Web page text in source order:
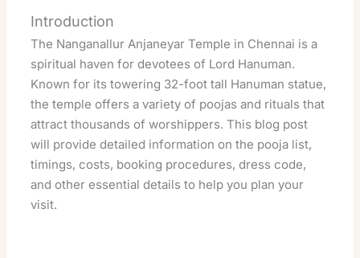
Introduction
The Nanganallur Anjaneyar Temple in Chennai is a
spiritual haven for devotees of Lord Hanuman.
Known for its towering 32-foot tall Hanuman statue,
the temple offers a variety of poojas and rituals that
attract thousands of worshippers. This blog post
will provide detailed information on the pooja list,
timings, costs, booking procedures, dress code,
and other essential details to help you plan your
visit.